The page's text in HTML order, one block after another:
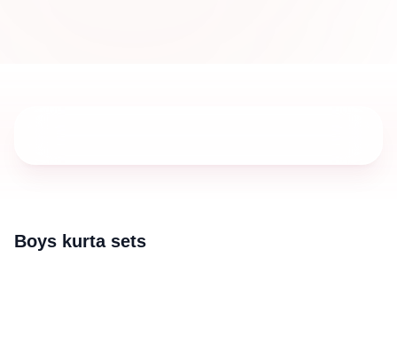
Boys kurta sets